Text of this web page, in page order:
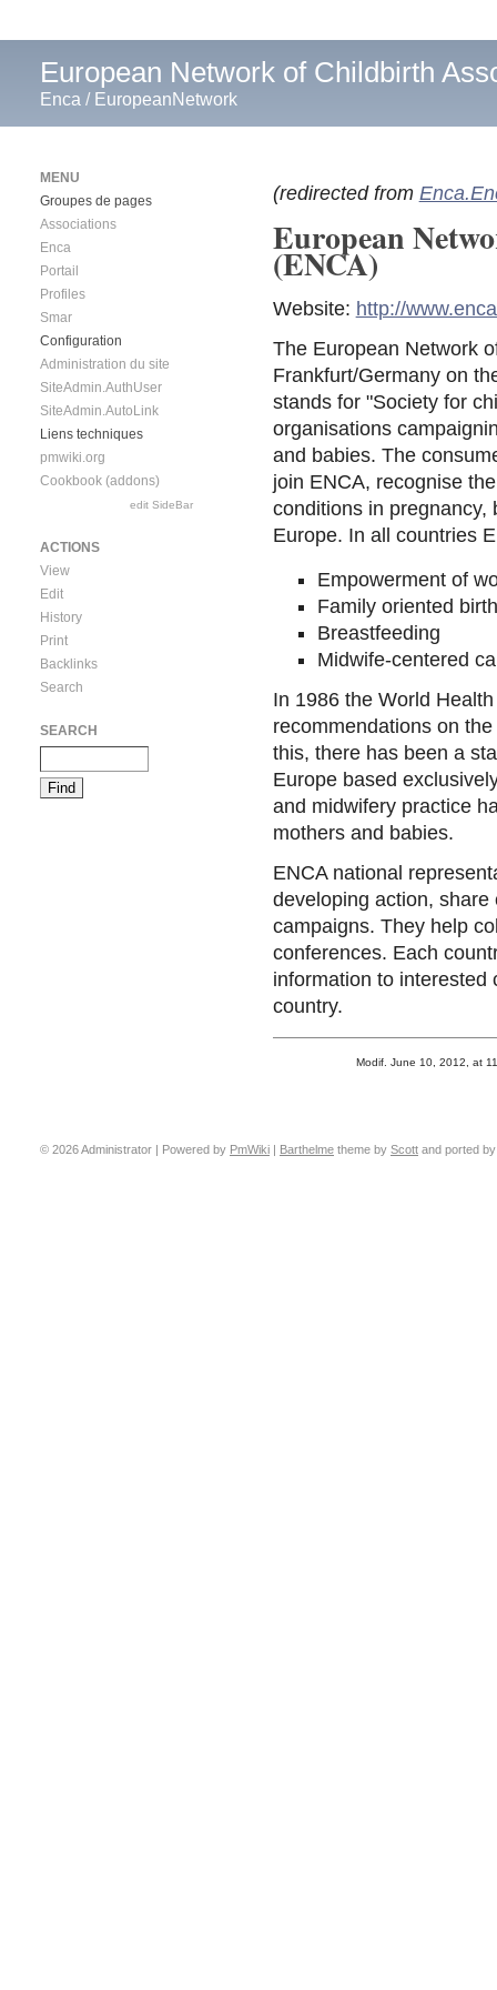
European Network of Childbirth
Enca / EuropeanNetwork
(redirected from
European
(ENCA)
Website: http://
The European Network
Frankfurt/Germany on
stands for "Society for
organisations
and babies. The
join ENCA, recognise
conditions in pregnancy,
Europe. In all countries
Empowerment of
Family oriented birth
Breastfeeding
Midwife-centered
In 1986 the World
recommendations on
this, there has been a
Europe based
and midwifery practice
mothers and babies.
ENCA national
developing action,
campaigns. They help
conferences. Each
information to interested
country.
Modif. June 10, 2012, at
MENU
Groupes de pages
Associations
Enca
Portail
Profiles
Smar
Configuration
Administration du site
SiteAdmin.AuthUser
SiteAdmin.AutoLink
Liens techniques
pmwiki.org
Cookbook (addons)
edit SideBar
ACTIONS
View
Edit
History
Print
Backlinks
Search
SEARCH
© 2026 Administrator | Powered by PmWiki | Barthelme theme by Scott and ported